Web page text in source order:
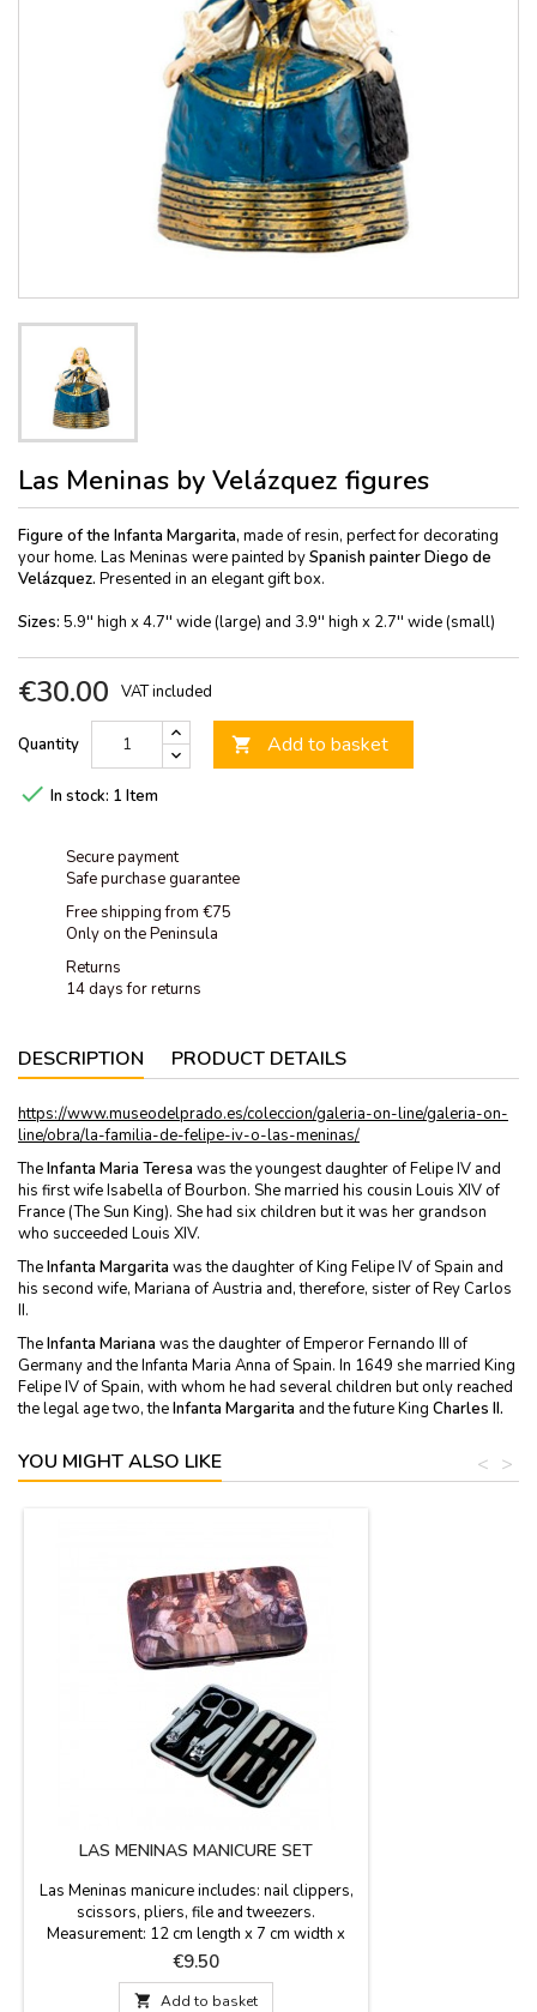
Las Meninas by Velázquez figures
Figure of the Infanta Margarita, made of resin, perfect for decorating
your home. Las Meninas were painted bySpanish painter Diego de
Velázquez. Presented in an elegant gift box.
Sizes: 5.9'' high x 4.7'' wide (large) and 3.9'' high x 2.7'' wide (small)
€30.00 VAT included
Quantity  Add to basket
 In stock: 1 Item
Secure payment
Safe purchase guarantee
Free shipping from €75
Only on the Peninsula
Returns
14 days for returns
DESCRIPTION PRODUCT DETAILS
https://www.museodelprado.es/coleccion/galeria-on-line/galeria-on-
line/obra/la-familia-de-felipe-iv-o-las-meninas/
TheInfanta Maria Teresa was the youngest daughter of Felipe IV and
his first wife Isabella of Bourbon. She married his cousin Louis XIV of
France (The Sun King). She had six children but it was her grandson
who succeeded Louis XIV.
TheInfanta Margarita was the daughter of King Felipe IV of Spain and
his second wife, Mariana of Austria and, therefore, sister of Rey Carlos
II.
TheInfanta Mariana was the daughter of Emperor Fernando III of
Germany and the Infanta Maria Anna of Spain. In 1649 she married King
Felipe IV of Spain, with whom he had several children but only reached
the legal age two, theInfanta Margarita and the future King Charles II.
YOU MIGHT ALSO LIKE >
<
LAS MENINAS MANICURE SET
Las Meninas manicure includes: nail clippers,
scissors, pliers, file and tweezers.
Measurement: 12 cm length x 7 cm width x
1,5 cm height
Price
€9.50
 Add to basket